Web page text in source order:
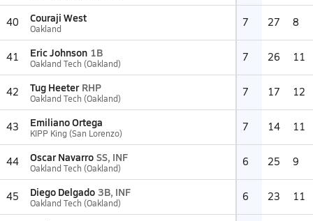
40 Couraji West
Oakland 7 27 8
41 Eric Johnson 1B
Oakland Tech (Oakland) 7 26 11
42 Tug Heeter RHP
Oakland Tech (Oakland) 7 17 12
43 Emiliano Ortega
KIPP King (San Lorenzo) 7 14 11
44 Oscar Navarro SS, INF
Oakland Tech (Oakland) 6 25 9
45 Diego Delgado 3B, INF
Oakland Tech (Oakland) 6 23 11